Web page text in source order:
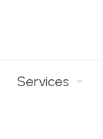
Services